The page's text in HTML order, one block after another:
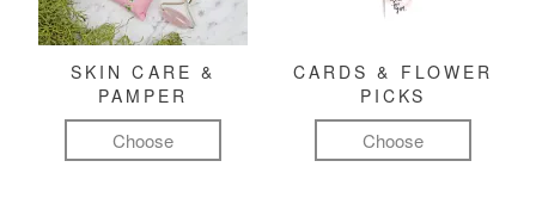
SKIN CARE &
PAMPER
Choose
CARDS & FLOWER
PICKS
Choose